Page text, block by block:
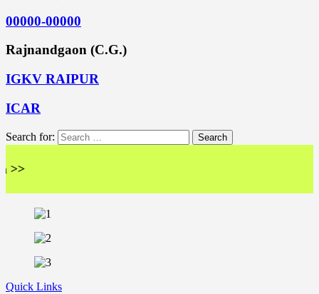
00000-00000
Rajnandgaon (C.G.)
IGKV RAIPUR
ICAR
Search for:
Quick Links